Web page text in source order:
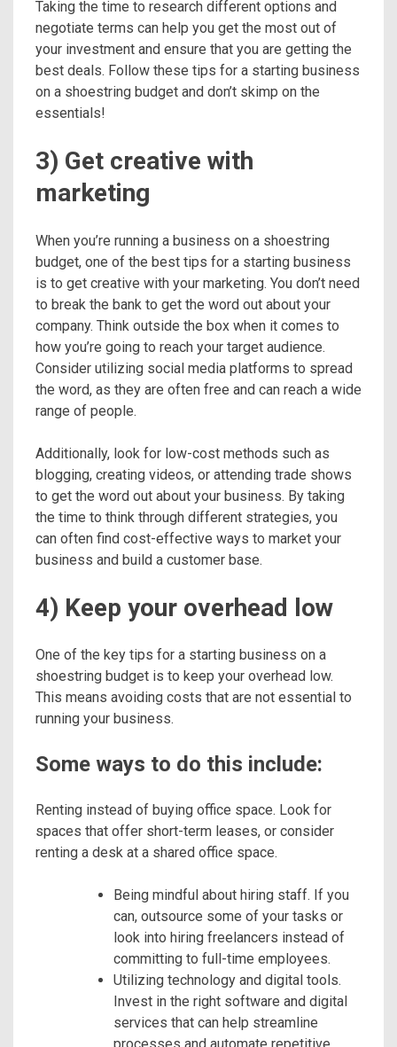
Taking the time to research different options and
negotiate terms can help you get the most out of
your investment and ensure that you are getting the
best deals. Follow these tips for a starting business
on a shoestring budget and don’t skimp on the
essentials!
3) Get creative with
marketing
When you’re running a business on a shoestring
budget, one of the best tips for a starting business
is to get creative with your marketing. You don’t need
to break the bank to get the word out about your
company. Think outside the box when it comes to
how you’re going to reach your target audience.
Consider utilizing social media platforms to spread
the word, as they are often free and can reach a wide
range of people.
Additionally, look for low-cost methods such as
blogging, creating videos, or attending trade shows
to get the word out about your business. By taking
the time to think through different strategies, you
can often find cost-effective ways to market your
business and build a customer base.
4) Keep your overhead low
One of the key tips for a starting business on a
shoestring budget is to keep your overhead low.
This means avoiding costs that are not essential to
running your business.
Some ways to do this include:
Renting instead of buying office space. Look for
spaces that offer short-term leases, or consider
renting a desk at a shared office space.
Being mindful about hiring staff. If you
can, outsource some of your tasks or
look into hiring freelancers instead of
committing to full-time employees.
Utilizing technology and digital tools.
Invest in the right software and digital
services that can help streamline